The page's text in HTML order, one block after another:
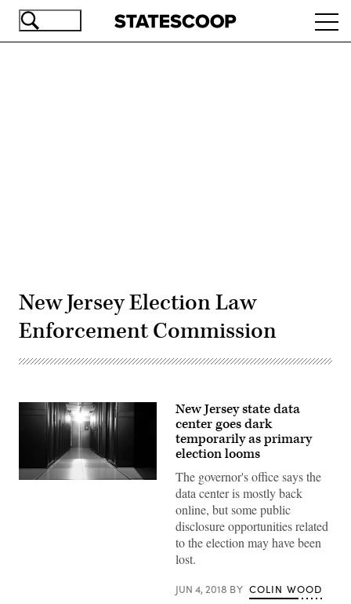
Skip
New Jersey Election Law
Enforcement Commission
New Jersey state data
center goes dark
temporarily as primary
election looms
The governor's office says the
data center is mostly back
online, but some public
disclosure opportunities related
to the election may have been
lost.
JUN 4, 2018 BY COLIN WOOD